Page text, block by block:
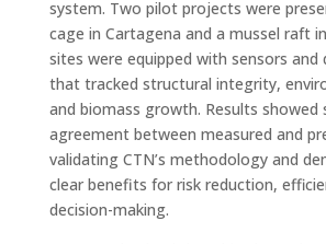
system. Two pilot projects were
cage in Cartagena and a mussel raft
sites were equipped with sensors and
that tracked structural integrity,
and biomass growth. Results showed
agreement between measured and
validating CTN’s methodology and
clear benefits for risk reduction,
decision-making.